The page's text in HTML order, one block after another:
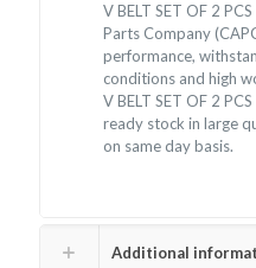
V BELT SET OF 2
Parts Company
performance,
conditions and high
V BELT SET OF 2
ready stock in large
on same day basis.
Additional